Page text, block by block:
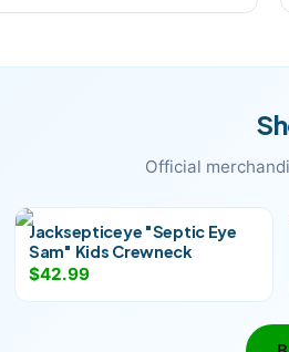
Official
Jacksepticeye "Septic Eye
Sam" Kids Crewneck
$42.99